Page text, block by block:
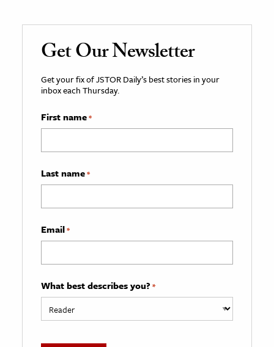
Get Our Newsletter
Get your fix of JSTOR Daily’s best stories in your
inbox each Thursday.
First name*
Last name*
Email*
What best describes you? *